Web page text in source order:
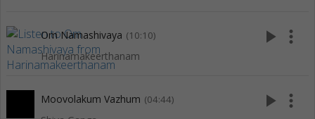
Om Namashivaya (10:10)
Harinamakeerthanam
play_arrow more_vert
Moovolakum Vazhum (04:44) play_arrow more_vert